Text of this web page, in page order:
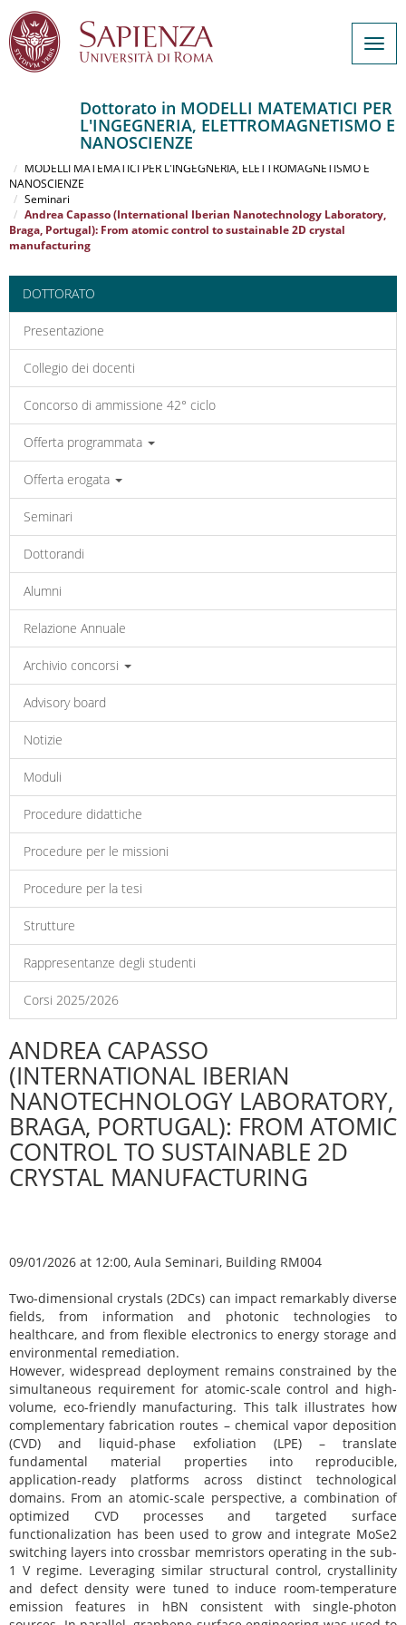
contenuto
principale
Dottorato in MODELLI MATEMATICI PER
L'INGEGNERIA, ELETTROMAGNETISMO E
NANOSCIENZE
MODELLI MATEMATICI PER L'INGEGNERIA, ELETTROMAGNETISMO E
NANOSCIENZE
Seminari
Andrea Capasso (International Iberian Nanotechnology Laboratory,
Braga, Portugal): From atomic control to sustainable 2D crystal
manufacturing
DOTTORATO
Presentazione
Collegio dei docenti
Concorso di ammissione 42° ciclo
Offerta programmata
Offerta erogata
Seminari
Dottorandi
Alumni
Relazione Annuale
Archivio concorsi
Advisory board
Notizie
Moduli
Procedure didattiche
Procedure per le missioni
Procedure per la tesi
Strutture
Rappresentanze degli studenti
Corsi 2025/2026
ANDREA CAPASSO
(INTERNATIONAL IBERIAN
NANOTECHNOLOGY LABORATORY,
BRAGA, PORTUGAL): FROM ATOMIC
CONTROL TO SUSTAINABLE 2D
CRYSTAL MANUFACTURING
09/01/2026 at 12:00, Aula Seminari, Building RM004
Two-dimensional crystals (2DCs) can impact remarkably diverse
fields, from information and photonic technologies to
healthcare, and from flexible electronics to energy storage and
environmental remediation.
However, widespread deployment remains constrained by the
simultaneous requirement for atomic-scale control and high-
volume, eco-friendly manufacturing. This talk illustrates how
complementary fabrication routes – chemical vapor deposition
(CVD) and liquid-phase exfoliation (LPE) – translate
fundamental material properties into reproducible,
application-ready platforms across distinct technological
domains. From an atomic-scale perspective, a combination of
optimized CVD processes and targeted surface
functionalization has been used to grow and integrate MoSe2
switching layers into crossbar memristors operating in the sub-
1 V regime. Leveraging similar structural control, crystallinity
and defect density were tuned to induce room-temperature
emission features in hBN consistent with single-photon